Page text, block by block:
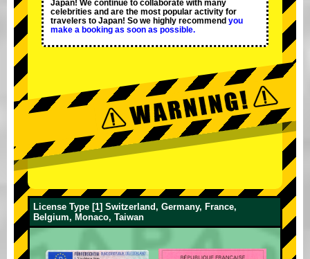
Japan! We continue to collaborate with many
celebrities and are the most popular activity for
travelers to Japan! So we highly recommend you
make a booking as soon as possible.
License Type [1] Switzerland, Germany, France,
Belgium, Monaco, Taiwan